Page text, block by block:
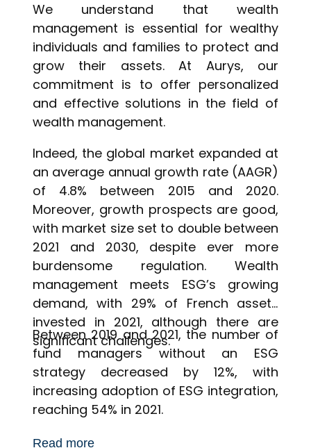
We understand that wealth
management is essential for wealthy
individuals and families to protect and
grow their assets. At Aurys, our
commitment is to offer personalized
and effective solutions in the field of
wealth management.
Indeed, the global market expanded at
an average annual growth rate (AAGR)
of 4.8% between 2015 and 2020.
Moreover, growth prospects are good,
with market size set to double between
2021 and 2030, despite ever more
burdensome regulation. Wealth
management meets ESG’s growing
demand, with 29% of French assets
invested in 2021, although there are
significant challenges.
Between 2019 and 2021, the number of
fund managers without an ESG
strategy decreased by 12%, with
increasing adoption of ESG integration,
reaching 54% in 2021.
Read more